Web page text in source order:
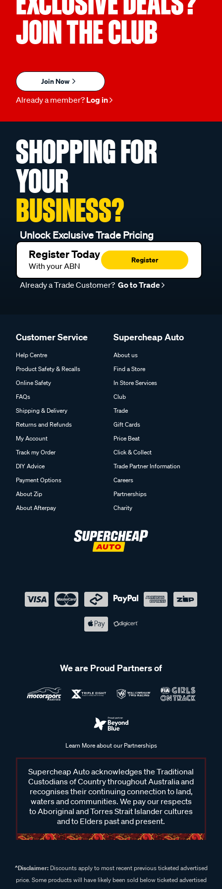
JOIN THE CLUB
Join Now
Already a member? Log in
SHOPPING FOR
YOUR
BUSINESS?
Unlock Exclusive Trade Pricing
Register Today
With your ABN
Register
Already a Trade Customer? Go to Trade
Customer Service
Help Centre
Product Safety & Recalls
Online Safety
FAQs
Shipping & Delivery
Returns and Refunds
My Account
Track my Order
DIY Advice
Payment Options
About Zip
About Afterpay
Supercheap Auto
About us
Find a Store
In Store Services
Club
Trade
Gift Cards
Price Beat
Click & Collect
Trade Partner Information
Careers
Partnerships
Charity
We are Proud Partners of
Learn More about our Partnerships
Supercheap Auto acknowledges the Traditional
Custodians of Country throughout Australia and
recognises their continuing connection to land,
waters and communities. We pay our respects
to Aboriginal and Torres Strait Islander cultures
and to Elders past and present.
^Disclaimer:Discounts apply to most recent previous ticketed advertised
price. Some products will have likely been sold below ticketed advertised